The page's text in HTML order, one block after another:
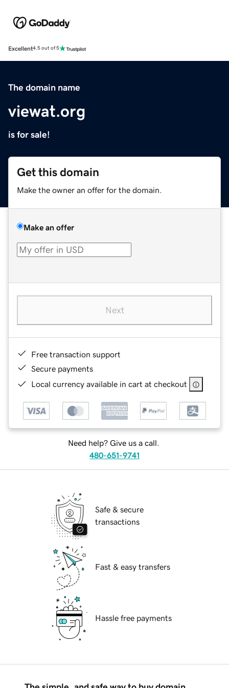
Excellent4.5 out of 5
The domain name
viewat.org
is for sale!
Get this domain
Make the owner an offer for the domain.
Make an offer
Next
Free transaction support
Secure payments
Local currency available in cart at checkout
Need help? Give us a call.
480-651-9741
Safe & secure
transactions
Fast & easy transfers
Hassle free payments